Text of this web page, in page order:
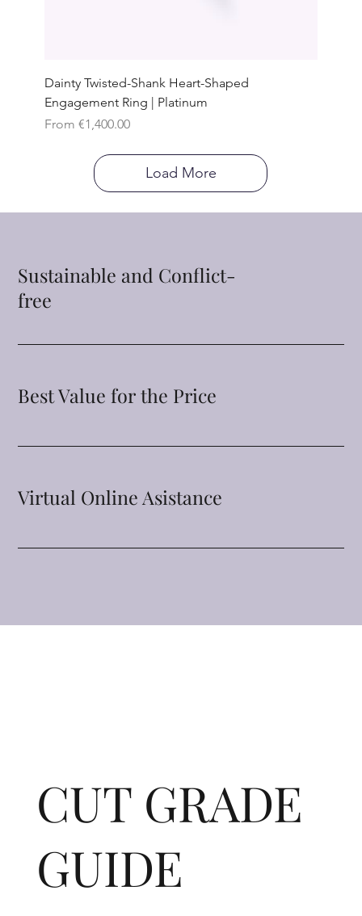
Dainty Twisted-Shank Heart-Shaped
Engagement Ring | Platinum
From €1,400.00
Sale Price
Load More
Sustainable and Conflict-
free
Best Value for the Price
Virtual Online Asistance
CUT GRADE
GUIDE